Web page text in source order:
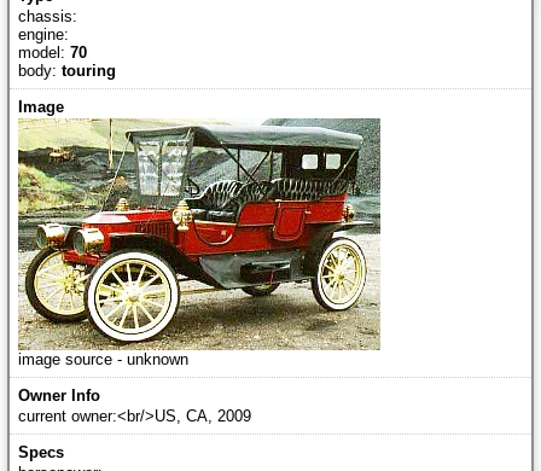
chassis:
engine:
model: 70
body: touring
image source - unknown
current owner:<br/>US, CA, 2009